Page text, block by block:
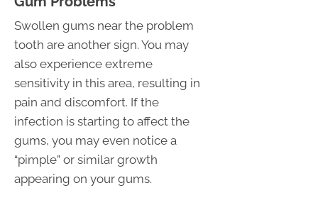
Swollen gums near the problem
tooth are another sign. You may
also experience extreme
sensitivity in this area, resulting in
pain and discomfort. If the
infection is starting to affect the
gums, you may even notice a
“pimple” or similar growth
appearing on your gums.